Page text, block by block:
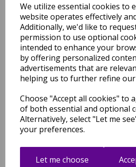
We utilize essential cookies to
website operates effectively
Additionally, we'd like to
permission to use optional
intended to enhance your
by offering personalized
advertisements that are
helping us to further refine our
Choose "Accept all cookies" to
of both essential and optional
Alternatively, select "Let me
your preferences.
Let me choose